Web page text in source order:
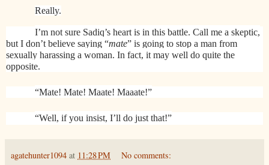
Really.
I’m not sure Sadiq’s heart is in this battle. Call me a skeptic,
but I don’t believe saying “mate” is going to stop a man from
sexually harassing a woman. In fact, it may well do quite the
opposite.
“Mate! Mate! Maate! Maaate!”
“Well, if you insist, I’ll do just that!”
agatehunter1094 at 11:28 PM No comments: